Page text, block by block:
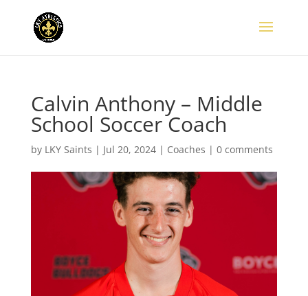
Calvin Anthony – Middle
School Soccer Coach
by LKY Saints | Jul 20, 2024| Coaches | 0 comments